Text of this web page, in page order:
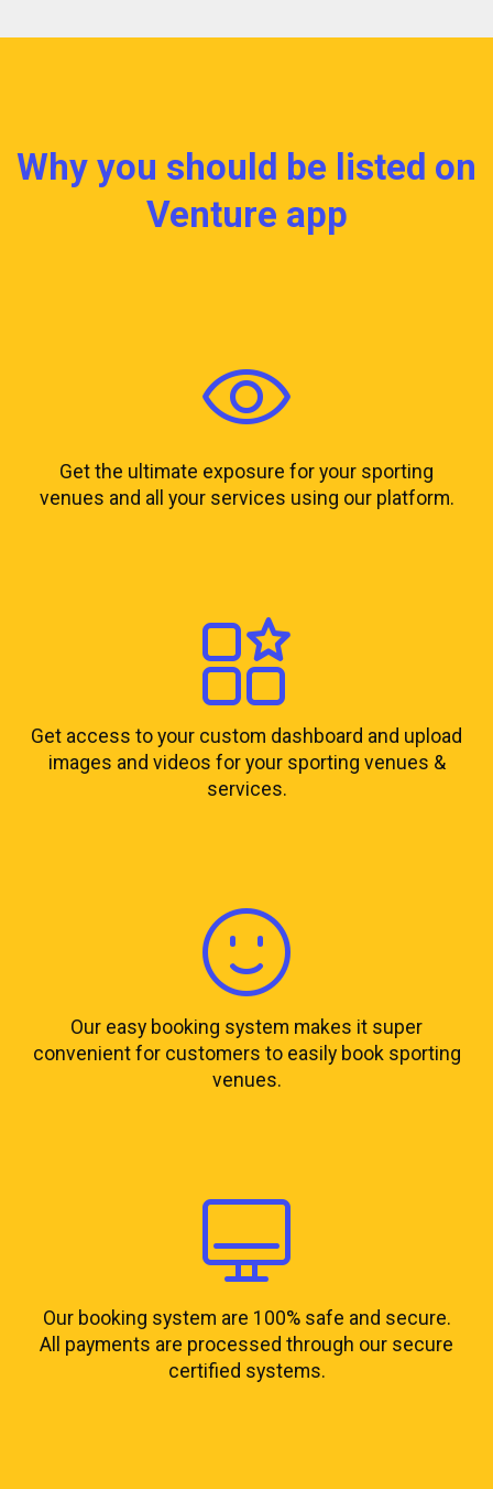
Why you should be listed on
Venture app
Get the ultimate exposure for your sporting
venues and all your services using our platform.
Get access to your custom dashboard and upload
images and videos for your sporting venues &
services.
Our easy booking system makes it super
convenient for customers to easily book sporting
venues.
Our booking system are 100% safe and secure.
All payments are processed through our secure
certified systems.